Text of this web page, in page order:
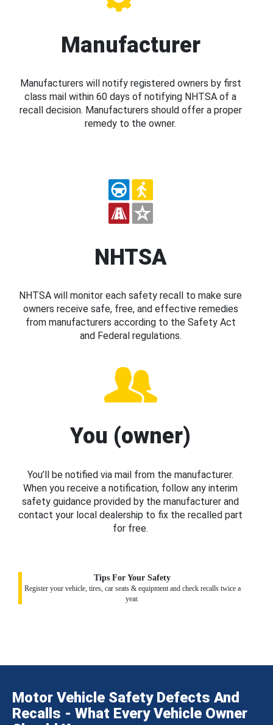
Manufacturer
Manufacturers will notify registered owners by first
class mail within 60 days of notifying NHTSA of a
recall decision. Manufacturers should offer a proper
remedy to the owner.
NHTSA
NHTSA will monitor each safety recall to make sure
owners receive safe, free, and effective remedies
from manufacturers according to the Safety Act
and Federal regulations.
You (owner)
You’ll be notified via mail from the manufacturer.
When you receive a notification, follow any interim
safety guidance provided by the manufacturer and
contact your local dealership to fix the recalled part
for free.
Tips For Your Safety
Register your vehicle, tires, car seats & equipment and check recalls twice a
year.
Motor Vehicle Safety Defects And
Recalls - What Every Vehicle Owner